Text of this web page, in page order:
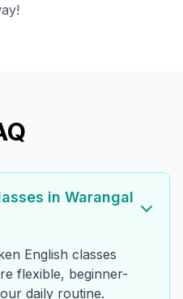
in Warangal
English classes
flexible, beginner-
daily routine.